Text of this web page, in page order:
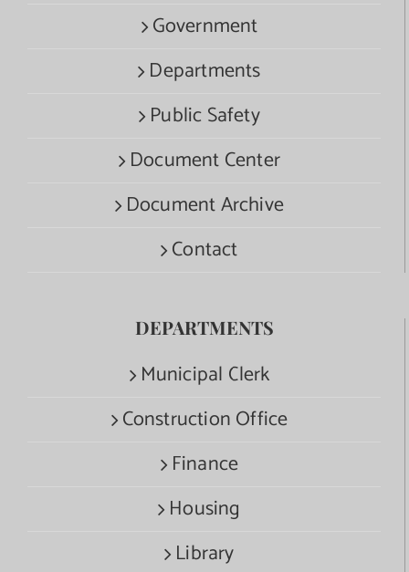
Government
Departments
Public Safety
Document Center
Document Archive
Contact
DEPARTMENTS
Municipal Clerk
Construction Office
Finance
Housing
Library